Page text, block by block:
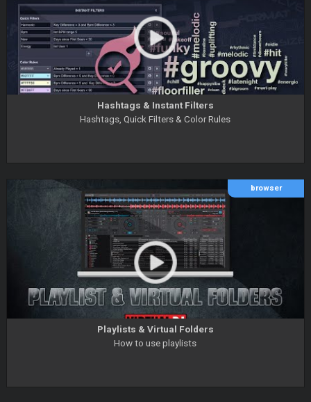
Hashtags & Instant Filters
Hashtags, Quick Filters & Color Rules
browser
Playlists & Virtual Folders
How to use playlists